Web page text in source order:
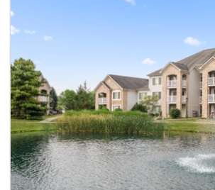
like in-home washers and dryers,
balconies, and spacious floor plans
lifestyles. Whether you're exploring
Three Creeks Metro Park, enjoying
commuting via I-270 or US-33,
places you close to everything you
home to comfort, convenience,
the Groveport region. Contact us to